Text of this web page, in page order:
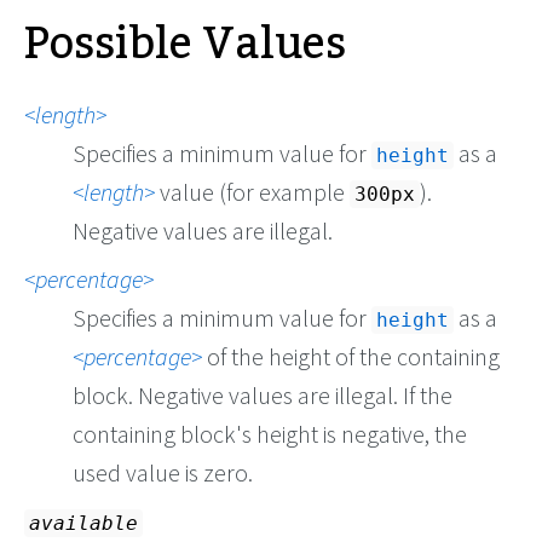
Possible Values
length
Specifies a minimum value for height as a
length value (for example 300px ).
Negative values are illegal.
percentage
Specifies a minimum value for height as a
percentage of the height of the containing
block. Negative values are illegal. If the
containing block's height is negative, the
used value is zero.
available